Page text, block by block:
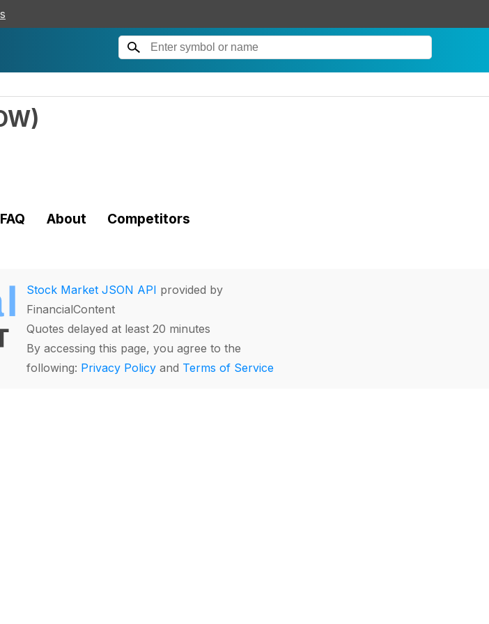
)
FAQ About Competitors
Stock Market JSON API provided by
FinancialContent
Quotes delayed at least 20 minutes
By accessing this page, you agree to the
following: Privacy Policy and Terms of Service